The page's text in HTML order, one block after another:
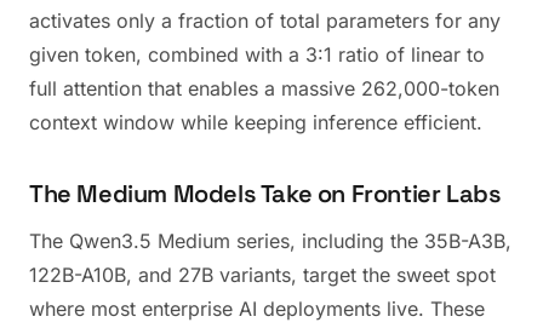
activates only a fraction of total parameters for any
given token, combined with a 3:1 ratio of linear to
full attention that enables a massive 262,000-token
context window while keeping inference efficient.
The Medium Models Take on Frontier Labs
The Qwen3.5 Medium series, including the 35B-A3B,
122B-A10B, and 27B variants, target the sweet spot
where most enterprise AI deployments live. These